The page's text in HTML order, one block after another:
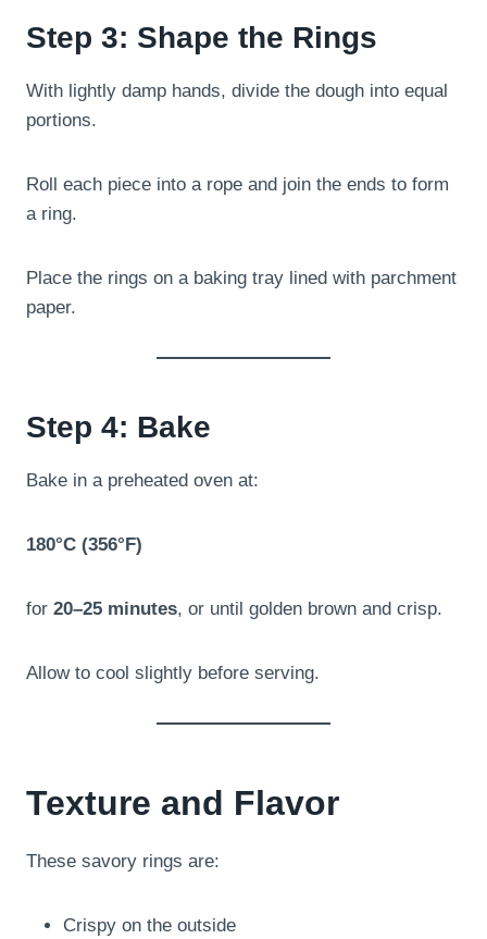
Step 3: Shape the Rings
With lightly damp hands, divide the dough into equal
portions.
Roll each piece into a rope and join the ends to form
a ring.
Place the rings on a baking tray lined with parchment
paper.
Step 4: Bake
Bake in a preheated oven at:
180°C (356°F)
for 20–25 minutes, or until golden brown and crisp.
Allow to cool slightly before serving.
Texture and Flavor
These savory rings are:
Crispy on the outside